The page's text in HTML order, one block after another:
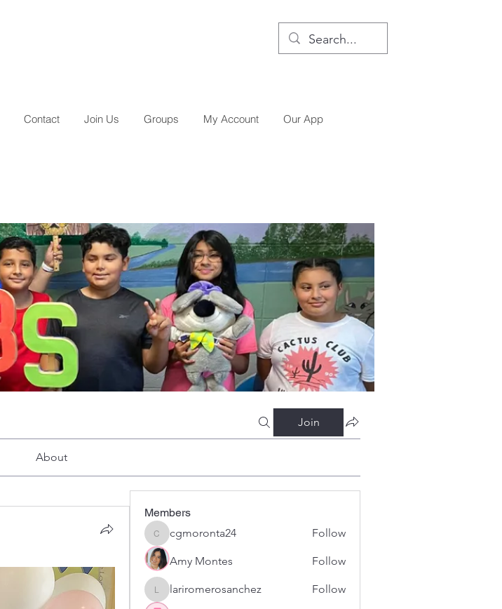
Contact Join Us Groups My Account Our App
Join
About
Members
cgmoronta24
cgmoronta24 Follow
Amy Montes Follow
lariromerosanchez
lariromerosanchez Follow